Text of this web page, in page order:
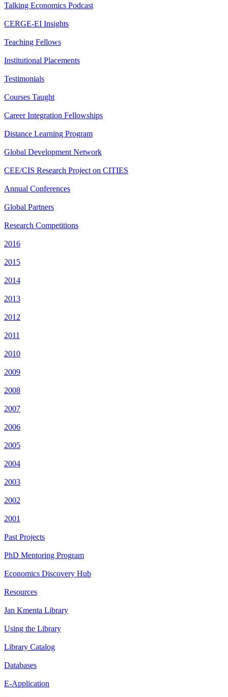
Talking Economics Podcast
CERGE-EI Insights
Teaching Fellows
Institutional Placements
Testimonials
Courses Taught
Career Integration Fellowships
Distance Learning Program
Global Development Network
CEE/CIS Research Project on CITIES
Annual Conferences
Global Partners
Research Competitions
2016
2015
2014
2013
2012
2011
2010
2009
2008
2007
2006
2005
2004
2003
2002
2001
Past Projects
PhD Mentoring Program
Economics Discovery Hub
Resources
Jan Kmenta Library
Using the Library
Library Catalog
Databases
E-Application